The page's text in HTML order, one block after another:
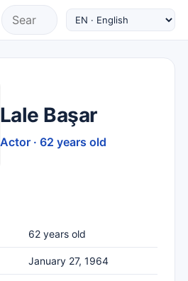
Lale Başar
Actor · 62 years old
62 years old
January 27, 1964